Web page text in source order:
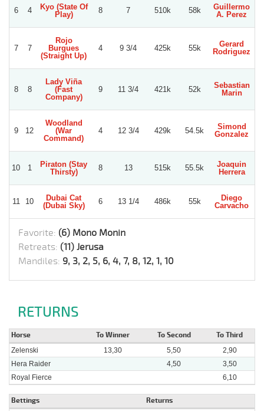
6 4
Kyo (State Of
Play)
8 7 510k 58k
Guillermo
A. Perez
7 7
Rojo
Burgues
(Straight Up)
4 9 3/4 425k 55k
Gerard
Rodriguez
8 8
Lady Viña
(Fast
Company)
9 11 3/4 421k 52k
Sebastian
Marin
9 12
Woodland
(War
Command)
4 12 3/4 429k 54.5k
Simond
Gonzalez
10 1
Piraton (Stay
Thirsty)
8 13 515k 55.5k
Joaquin
Herrera
11 10
Dubai Cat
(Dubai Sky)
6 13 1/4 486k 55k
Diego
Carvacho
Favorite: (6) Mono Monin
Retreats: (11) Jerusa
Mandiles: 9, 3, 2, 5, 6, 4, 7, 8, 12, 1, 10
RETURNS
Horse To Winner To Second To Third
Zelenski 13,30 5,50
2,90
Hera Raider
4,50
3,50
Royal Fierce
6,10
Bettings Returns